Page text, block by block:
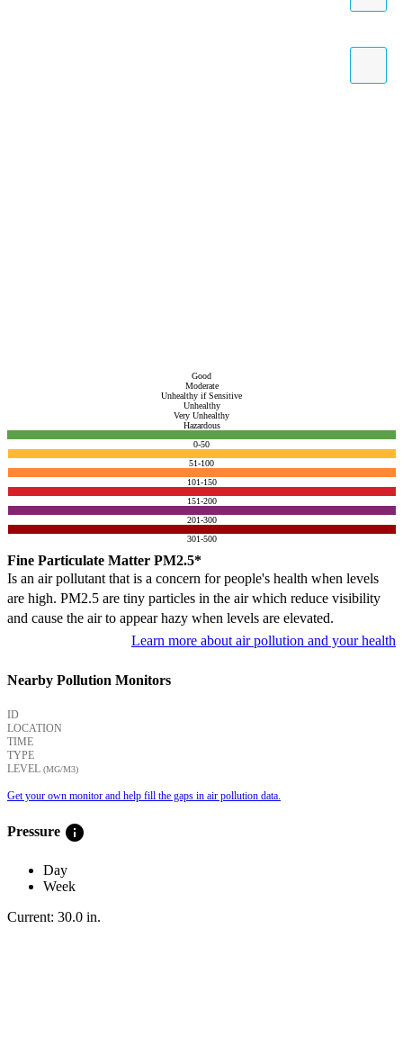
Good
Moderate
Unhealthy if Sensitive
Unhealthy
Very Unhealthy
Hazardous
0-50
51-100
101-150
151-200
201-300
301-500
Fine Particulate Matter PM2.5*
Is an air pollutant that is a concern for people's health when levels
are high. PM2.5 are tiny particles in the air which reduce visibility
and cause the air to appear hazy when levels are elevated.
Learn more about air pollution and your health
Nearby Pollution Monitors
ID
LOCATION
TIME
TYPE
LEVEL (ΜG/M3)
Get your own monitor and help fill the gaps in air pollution data.
Pressure info
Day
Week
Current: 30.0 in.